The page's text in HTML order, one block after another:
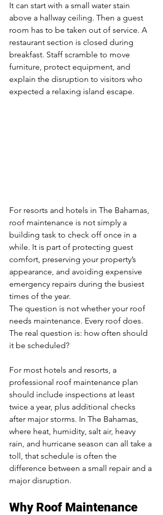
It can start with a small water stain
above a hallway ceiling. Then a guest
room has to be taken out of service. A
restaurant section is closed during
breakfast. Staff scramble to move
furniture, protect equipment, and
explain the disruption to visitors who
expected a relaxing island escape.
For resorts and hotels in The Bahamas,
roof maintenance is not simply a
building task to check off once in a
while. It is part of protecting guest
comfort, preserving your property’s
appearance, and avoiding expensive
emergency repairs during the busiest
times of the year.
The question is not whether your roof
needs maintenance. Every roof does.
The real question is: how often should
it be scheduled?
For most hotels and resorts, a
professional roof maintenance plan
should include inspections at least
twice a year, plus additional checks
after major storms. In The Bahamas,
where heat, humidity, salt air, heavy
rain, and hurricane season can all take a
toll, that schedule is often the
difference between a small repair and a
major disruption.
Why Roof Maintenance